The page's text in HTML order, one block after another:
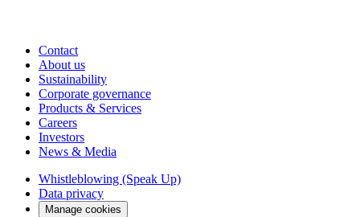
Contact
About us
Sustainability
Corporate governance
Products & Services
Careers
Investors
News & Media
Whistleblowing (Speak Up)
Data privacy
Manage cookies